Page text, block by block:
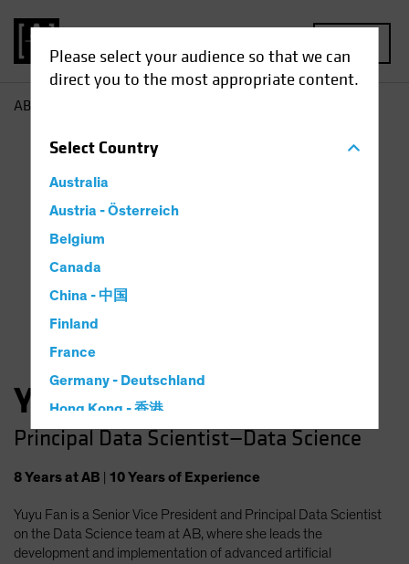
Please select your audience so that we can
direct you to the most appropriate content.
SelectCountry
Australia
Austria - Österreich
Belgium
Canada
China - 中国
Finland
France
Germany - Deutschland
Hong Kong - 香港
Hungary
Japan - 日本
Latin America
AB
Yuyu Fan
Principal Data Scientist—Data Science
8Yearsat AB 10Yearsof Experience
Yuyu Fan is a Senior Vice President and Principal Data Scientist
on the Data Science team at AB, where she leads the
development and implementation of advanced artificial